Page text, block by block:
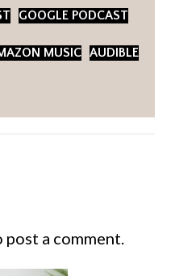
GOOGLE PODCAST
MUSIC AUDIBLE
post a comment.